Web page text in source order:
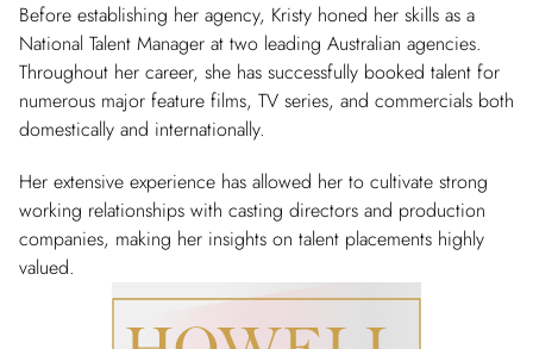
Before establishing her agency, Kristy honed her skills as a
National Talent Manager at two leading Australian agencies.
Throughout her career, she has successfully booked talent for
numerous major feature films, TV series, and commercials both
domestically and internationally.
Her extensive experience has allowed her to cultivate strong
working relationships with casting directors and production
companies, making her insights on talent placements highly
valued.